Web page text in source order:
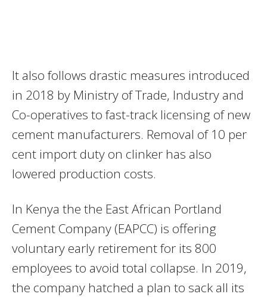
It also follows drastic measures introduced
in 2018 by Ministry of Trade, Industry and
Co-operatives to fast-track licensing of new
cement manufacturers. Removal of 10 per
cent import duty on clinker has also
lowered production costs.
In Kenya the the East African Portland
Cement Company (EAPCC) is offering
voluntary early retirement for its 800
employees to avoid total collapse. In 2019,
the company hatched a plan to sack all its